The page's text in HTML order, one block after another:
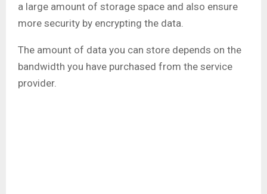
a large amount of storage space and also ensure
more security by encrypting the data.
The amount of data you can store depends on the
bandwidth you have purchased from the service
provider.